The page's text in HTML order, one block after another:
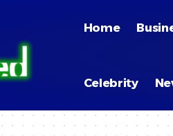
Home
Celebrity